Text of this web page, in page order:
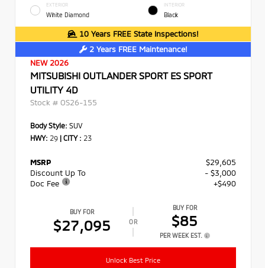
EXTERIOR
White Diamond
INTERIOR
Black
10 Years FREE State Inspections!
2 Years FREE Maintenance!
NEW 2026
MITSUBISHI OUTLANDER SPORT ES SPORT
UTILITY 4D
Stock # OS26-155
Body Style: SUV
HWY: 29 | CITY : 23
MSRP
$29,605
Discount Up To
- $3,000
Doc Fee
+$490
BUY FOR
$27,095 OR
BUY FOR
$85
PER WEEK EST.
Unlock Best Price